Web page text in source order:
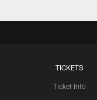
TICKETS
Ticket Info